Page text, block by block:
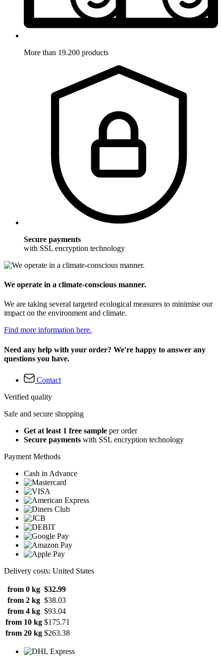
More than 19.200 products
Secure payments
with SSL encryption technology
We operate in a climate-conscious manner.
We are taking several targeted ecological measures to minimise our
impact on the environment and climate.
Find more information here.
Need any help with your order? We're happy to answer any
questions you have.
Contact
Verified quality
Safe and secure shopping
Get at least 1 free sample per order
Secure payments with SSL encryption technology
Payment Methods
Cash in Advance
Delivery costs: United States
from 0 kg $32.99
from 2 kg $38.03
from 4 kg $93.04
from 10 kg $175.71
from 20 kg $263.38